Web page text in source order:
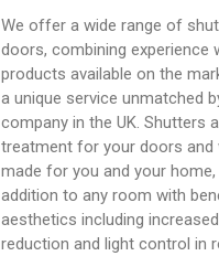
We offer a wide range of
doors, combining experience
products available on the
a unique service unmatched
company in the UK. Shutters
treatment for your doors and
made for you and your
addition to any room with
aesthetics including
reduction and light control in